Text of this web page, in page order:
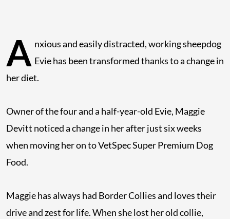
A nxious and easily distracted, working sheepdog
Evie has been transformed thanks to a change in
her diet.
Owner of the four and a half-year-old Evie, Maggie
Devitt noticed a change in her after just six weeks
when moving her on to VetSpec Super Premium Dog
Food.
Maggie has always had Border Collies and loves their
drive and zest for life. When she lost her old collie,